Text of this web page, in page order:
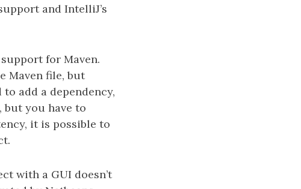
and IntelliJ’s
for Maven.
Maven file, but
add a dependency,
you have to
it is possible to
with a GUI doesn’t